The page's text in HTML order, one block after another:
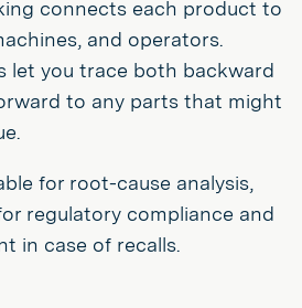
connects each product to
and operators.
let you trace both backward
to any parts that might
for root-cause analysis,
regulatory compliance and
in case of recalls.